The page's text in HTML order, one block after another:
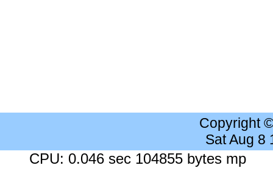
Copyright
Sat Aug 8
CPU: 0.046 sec 104855 bytes mp